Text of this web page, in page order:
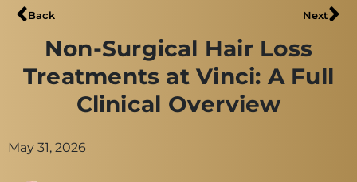
Back Next
Non-Surgical Hair Loss
Treatments at Vinci: A Full
Clinical Overview
May 31, 2026